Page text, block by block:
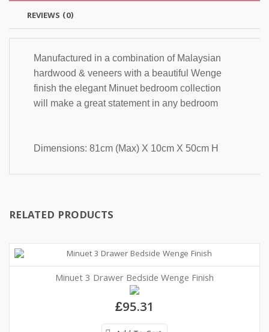
REVIEWS (0)
Manufactured in a combination of Malaysian
hardwood & veneers with a beautiful Wenge
finish the elegant Minuet bedroom collection
will make a great statement in any bedroom
Dimensions: 81cm (Max) X 10cm X 50cm H
RELATED PRODUCTS
Minuet 3 Drawer Bedside Wenge Finish
£95.31